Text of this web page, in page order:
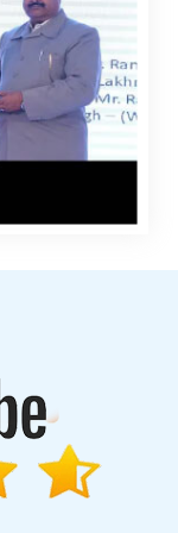
Archives In
Developer Service
In Chennai
Pune
Property
Experts
Web Design
Best Flash Web
With State Wise
Website Builder In
Company In